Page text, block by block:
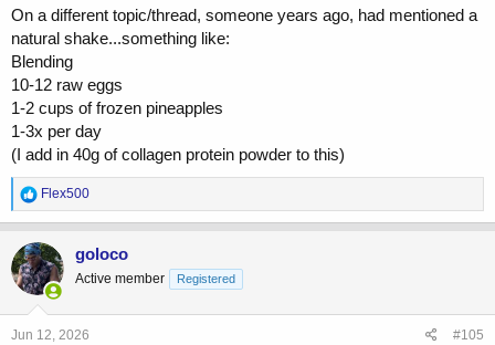
On a different topic/thread, someone years ago, had mentioned a
natural shake...something like:
Blending
10-12 raw eggs
1-2 cups of frozen pineapples
1-3x per day
(I add in 40g of collagen protein powder to this)
R
e
a
c
t
i
o
n
s
Flex500
goloco
Active member Registered
Jun 12, 2026 #105